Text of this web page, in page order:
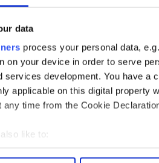
data
process your personal data,
on your device in order to serve
services development. You have a
applicable on this digital property
any time from the Cookie
like to:
about your geographical
the most of my J-1 year
visa in New York help